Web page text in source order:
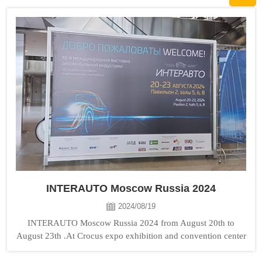
INTERAUTO Moscow Russia 2024
2024/08/19
INTERAUTO Moscow Russia 2024 from August 20th to
August 23th .At Crocus expo exhibition and convention center